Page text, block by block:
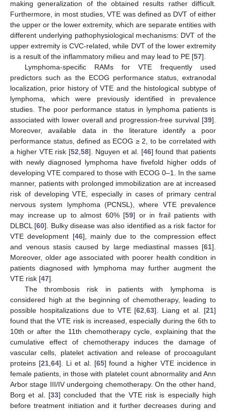
making generalization of the obtained results rather difficult.
Furthermore, in most studies, VTE was defined as DVT of either
the upper or the lower extremity, which are separate entities with
different underlying pathophysiological mechanisms: DVT of the
upper extremity is CVC-related, while DVT of the lower extremity
is a result of the inflammatory milieu and may lead to PE [57].
Lymphoma-specific RAMs for VTE frequently used
predictors such as the ECOG performance status, extranodal
localization, prior history of VTE and the histological subtype of
lymphoma, which were previously identified in prevalence
studies. The poor performance status in lymphoma patients is
associated with lower overall and progression-free survival [39].
Moreover, available data in the literature identify a poor
performance status, defined as ECOG ≥ 2, to be correlated with
a higher VTE risk [52 ,58]. Nguyen et al. [46] found that patients
with newly diagnosed lymphoma have fivefold higher odds of
developing VTE compared to those with ECOG 0–1. In the same
manner, patients with prolonged immobilization are at increased
risk of developing VTE, especially in cases of primary central
nervous system lymphoma (PCNSL), where VTE prevalence
may increase up to almost 60% [59] or in frail patients with
DLBCL [60]. Bulky disease was also identified as a risk factor for
VTE development [46], mainly due to the compression effect
and venous stasis caused by large mediastinal masses [61].
Moreover, older age associated with poorer health condition in
patients diagnosed with lymphoma may further augment the
VTE risk [47].
The thrombosis risk in patients with lymphoma is
considered high at the beginning of chemotherapy, leading to
possible hospitalizations due to VTE [62 ,63]. Liang et al. [21]
found that the VTE risk is increased, especially during the 6th to
10th or after the 11th chemotherapy cycle, explaining that the
cumulative effect of chemotherapy induces the damage of
vascular cells, platelet activation and release of procoagulant
proteins [21, 64]. Li et al. [65] found a higher VTE incidence in
female patients, in those with platelet count abnormality and Ann
Arbor stage III/IV undergoing chemotherapy. On the other hand,
Borg et al. [33] concluded that the VTE risk is especially high
before treatment initiation and it further decreases during and